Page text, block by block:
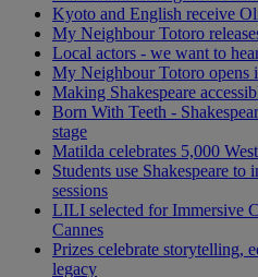
Kyoto and English receive
My Neighbour Totoro
Local actors - we want to
My Neighbour Totoro opens
Making Shakespeare
Born With Teeth -
stage
Matilda celebrates 5,000
Students use Shakespeare
sessions
LILI selected for Immersive
Cannes
Prizes celebrate storytelling,
legacy